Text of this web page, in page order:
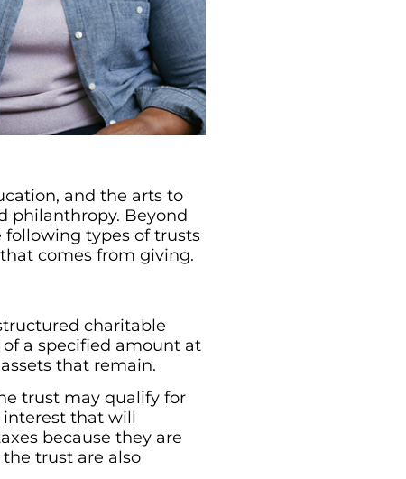
and the arts to
philanthropy. Beyond
types of trusts
comes from giving.
charitable
a specified amount at
that remain.
trust may qualify for
that will
because they are
trust are also